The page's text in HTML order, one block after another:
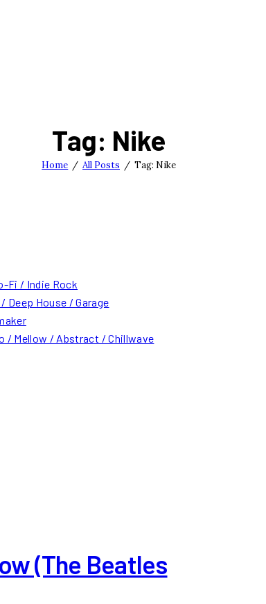
Tag: Nike
Home All Posts Tag: Nike
Fi / Indie Rock
House / Garage
/ Mellow / Abstract / Chillwave
(The Beatles